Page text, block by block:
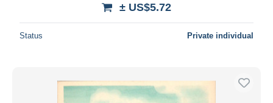
Seller's residence
± US$5.72
Status Private individual